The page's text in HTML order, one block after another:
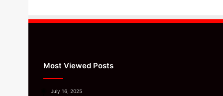
Most Viewed Posts
July 16, 2025